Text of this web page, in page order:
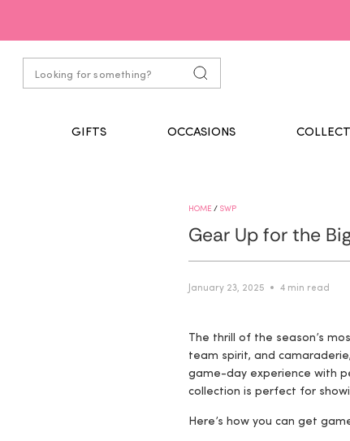
GIFTS OCCASIONS
HOME / SWP
Gear Up for the
January 23, 2025 4 min read
The thrill of the season’s
team spirit, and
game-day experience with
collection is perfect for
Here’s how you can get